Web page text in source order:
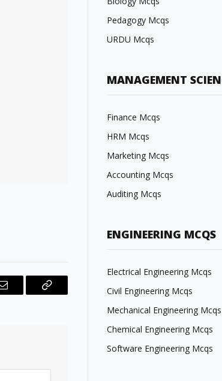
Email
Copy
Pedagogy Mcqs
URDU Mcqs
MANAGEMENT
Finance Mcqs
HRM Mcqs
Marketing Mcqs
Accounting Mcqs
Auditing Mcqs
ENGINEERING MCQS
Electrical Engineering Mcqs
Civil Engineering Mcqs
Mechanical Engineering Mcqs
Chemical Engineering Mcqs
Software Engineering Mcqs